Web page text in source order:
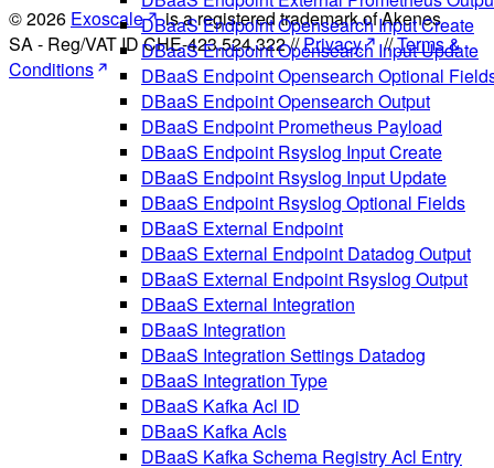
DBaaS Endpoint Opensearch Input Create
DBaaS Endpoint Opensearch Input Update
DBaaS Endpoint Opensearch Optional
DBaaS Endpoint Opensearch Output
DBaaS Endpoint Prometheus Payload
DBaaS Endpoint Rsyslog Input Create
DBaaS Endpoint Rsyslog Input Update
DBaaS Endpoint Rsyslog Optional Fields
DBaaS External Endpoint
DBaaS External Endpoint Datadog Output
DBaaS External Endpoint Rsyslog Output
DBaaS External Integration
DBaaS Integration
DBaaS Integration Settings Datadog
DBaaS Integration Type
DBaaS Kafka Acl ID
DBaaS Kafka Acls
DBaaS Kafka Schema Registry Acl Entry
© 2026 Exoscale
is a registered trademark of Akenes
SA - Reg/VAT ID CHE-423.524.322 //Privacy //Terms &
Conditions